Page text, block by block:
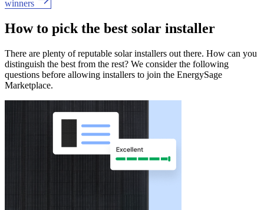
winners
How to pick the best solar installer
There are plenty of reputable solar installers out there. How can you
distinguish the best from the rest? We consider the following
questions before allowing installers to join the EnergySage
Marketplace.